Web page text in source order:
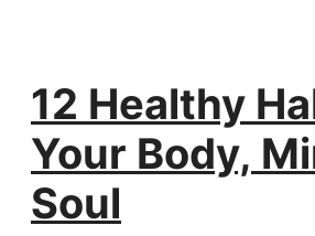
12 Healthy
Your Body,
Soul